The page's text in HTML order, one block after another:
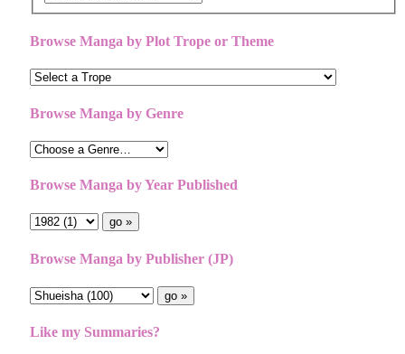
Browse Manga by Plot Trope or Theme
Browse Manga by Genre
Browse Manga by Year Published
Browse Manga by Publisher (JP)
Like my Summaries?